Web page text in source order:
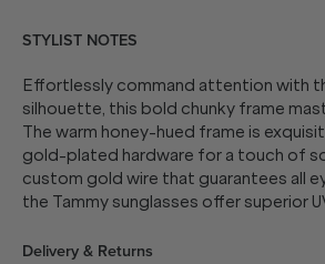
STYLIST NOTES
Effortlessly command attention with
silhouette, this bold chunky frame
The warm honey-hued frame is
gold-plated hardware for a touch of
custom gold wire that guarantees all
the Tammy sunglasses offer superior
Delivery & Returns